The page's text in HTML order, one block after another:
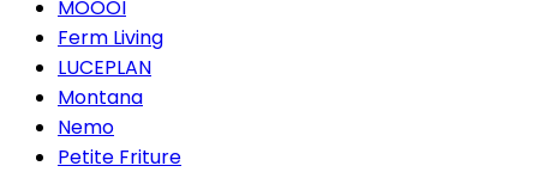
MOOOI
Ferm Living
LUCEPLAN
Montana
Nemo
Petite Friture